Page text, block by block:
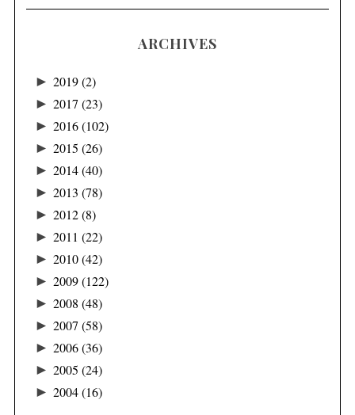
ARCHIVES
► 2019(2)
► 2017 (23)
► 2016(102)
► 2015 (26)
► 2014(40)
► 2013 (78)
► 2012(8)
► 2011 (22)
► 2010(42)
► 2009(122)
► 2008 (48)
► 2007 (58)
► 2006(36)
► 2005 (24)
► 2004(16)